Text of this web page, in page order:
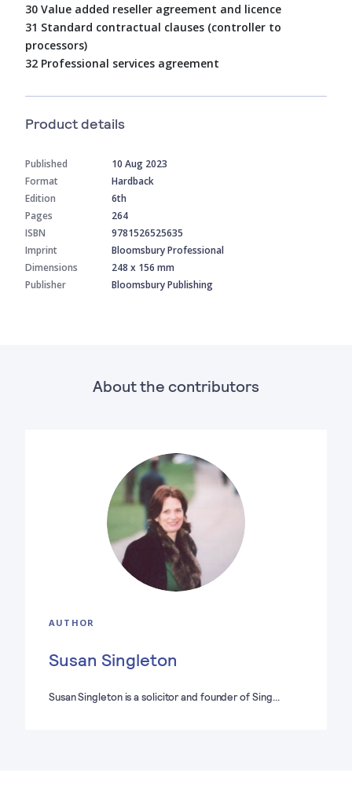
30 Value added reseller agreement and licence
31 Standard contractual clauses (controller to
processors)
32 Professional services agreement
Product details
Published
10 Aug 2023
Format
Hardback
Edition
6th
Pages
264
ISBN
9781526525635
Imprint
Bloomsbury Professional
Dimensions
248 x 156 mm
Publisher
Bloomsbury Publishing
About the contributors
AUTHOR
Susan Singleton
Susan Singleton is a solicitor and founder of Sing…